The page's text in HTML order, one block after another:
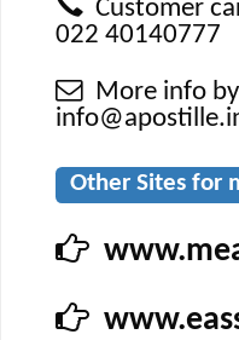
Customer
022 40140777
More info by
Other Sites for